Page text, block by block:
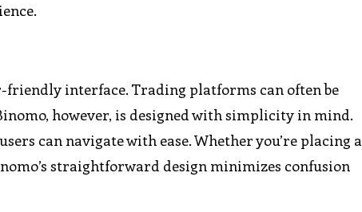
friendly interface. Trading platforms can often be
however, is designed with simplicity in mind.
can navigate with ease. Whether you’re placing a
straightforward design minimizes confusion